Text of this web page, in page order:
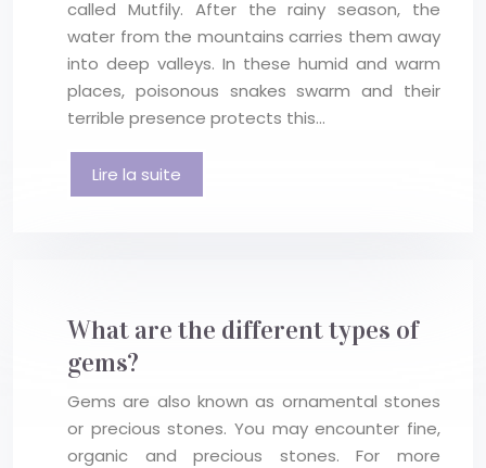
called Mutfily. After the rainy season, the
water from the mountains carries them away
into deep valleys. In these humid and warm
places, poisonous snakes swarm and their
terrible presence protects this…
Lire la suite
What are the different types of
gems?
Gems are also known as ornamental stones
or precious stones. You may encounter fine,
organic and precious stones. For more